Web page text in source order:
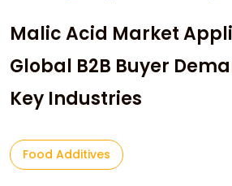
Malic Acid Market
Global B2B Buyer
Key Industries
Food Additives